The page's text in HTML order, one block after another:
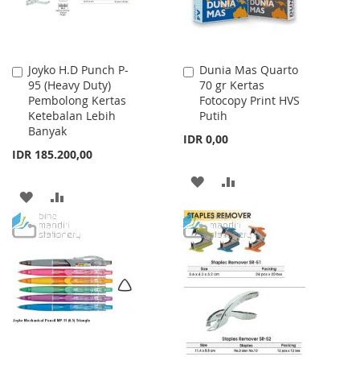
Joyko H.D Punch P-
95 (Heavy Duty)
Pembolong Kertas
Ketebalan Lebih
Banyak
IDR 185.200,00
Add
to
Cart
ADD
TO
LIST
TO
Dunia Mas Quarto
70 gr Kertas
Fotocopy Print HVS
Putih
IDR 0,00
Add
to
Cart
ADD
TO
WISH
LIST
TO
COMPARE